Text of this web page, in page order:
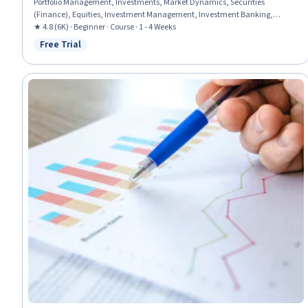
(Finance), Equities, Investment Management, Investment Banking,
Portfolio Risk, Financial Policy, Economics, Risk Analysis, Banking, Risk
Management, Return On Investment, Financial Analysis
★ 4.8 (6K) · Beginner · Course · 1 - 4 Weeks
Status: Free Trial
Free Trial